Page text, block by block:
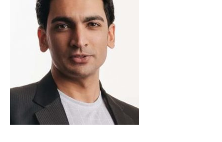
Student Life
News & Events
Engage with ECE
About